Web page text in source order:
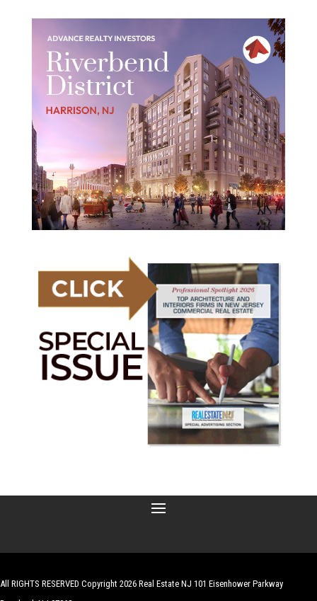
All RIGHTS RESERVED Copyright 2026 Real Estate NJ 101 Eisenhower Parkway